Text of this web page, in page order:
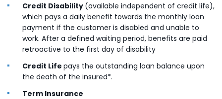
Credit Disability (available independent of credit life),
which pays a daily benefit towards the monthly loan
payment if the customer is disabled and unable to
work. After a defined waiting period, benefits are paid
retroactive to the first day of disability
Credit Life pays the outstanding loan balance upon
the death of the insured*.
Term Insurance